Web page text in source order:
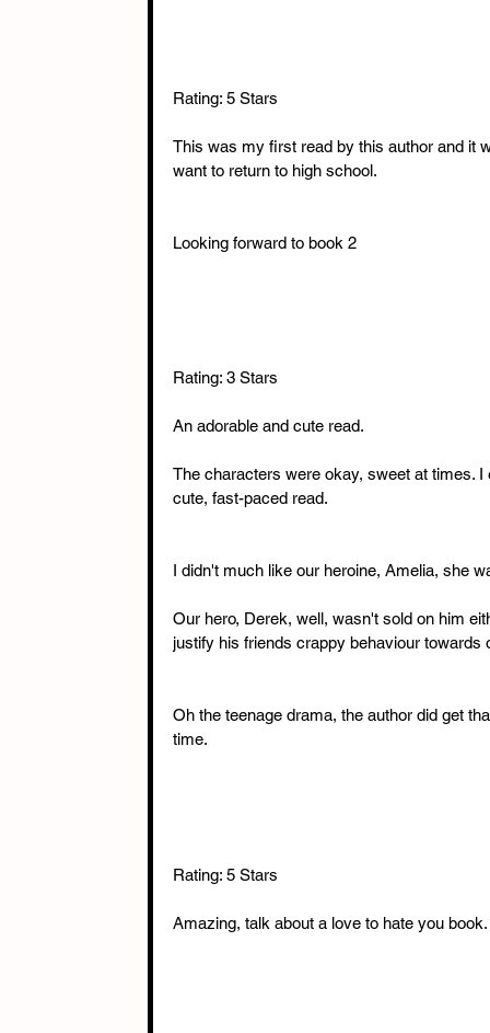
Rating: 5 Stars
This was my first read by this author and it
want to return to high school.
Looking forward to book 2
Rating: 3 Stars
An adorable and cute read.
The characters were okay, sweet at times.
cute, fast-paced read.
I didn't much like our heroine, Amelia, she
Our hero, Derek, well, wasn't sold on him
justify his friends crappy behaviour towards
Oh the teenage drama, the author did get
time.
Rating: 5 Stars
Amazing, talk about a love to hate you